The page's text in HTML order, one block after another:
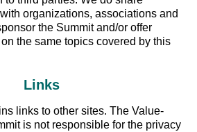
organizations, associations and
the Summit and/or offer
the same topics covered by this
Links
links to other sites. The Value-
is not responsible for the privacy